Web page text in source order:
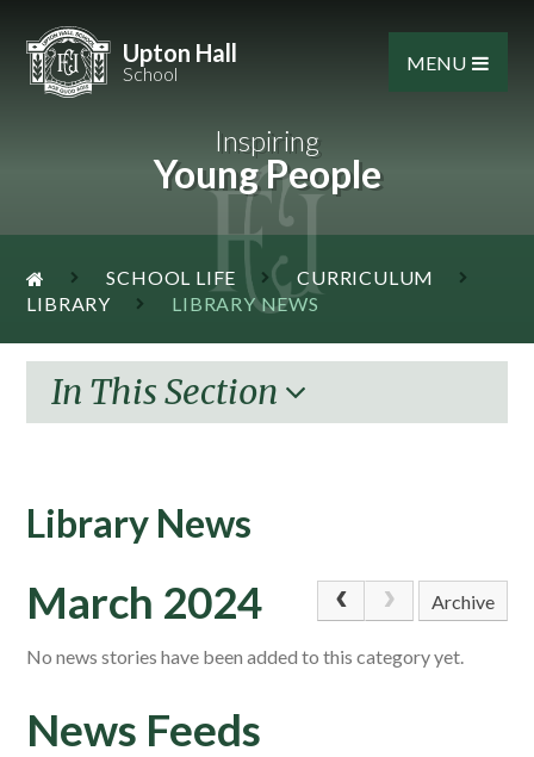
Upton Hall
School MENU
Inspiring
Young People
SCHOOL LIFE
CURRICULUM
LIBRARY
LIBRARY NEWS
In This Section
Library News
March 2024 Archive
No news stories have been added to this category yet.
News Feeds